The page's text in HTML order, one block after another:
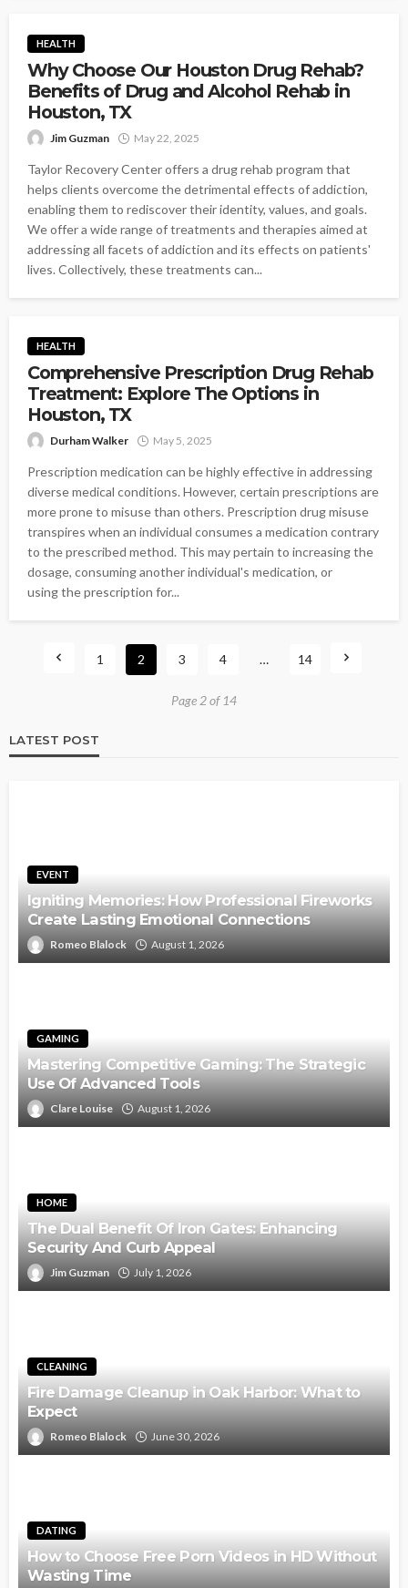
HEALTH
Why Choose Our Houston Drug Rehab?
Benefits of Drug and Alcohol Rehab in
Houston, TX
Jim Guzman May 22, 2025
Taylor Recovery Center offers a drug rehab program that
helps clients overcome the detrimental effects of addiction,
enabling them to rediscover their identity, values, and goals.
We offer a wide range of treatments and therapies aimed at
addressing all facets of addiction and its effects on patients'
lives. Collectively, these treatments can...
HEALTH
Comprehensive Prescription Drug Rehab
Treatment: Explore The Options in
Houston, TX
Durham Walker May 5, 2025
Prescription medication can be highly effective in addressing
diverse medical conditions. However, certain prescriptions are
more prone to misuse than others. Prescription drug misuse
transpires when an individual consumes a medication contrary
to the prescribed method. This may pertain to increasing the
dosage, consuming another individual's medication, or
using the prescription for...
1 2 3 4 … 14
Page 2 of 14
LATEST POST
EVENT
Igniting Memories: How Professional Fireworks
Create Lasting Emotional Connections
Romeo Blalock August 1, 2026
GAMING
Mastering Competitive Gaming: The Strategic
Use Of Advanced Tools
Clare Louise August 1, 2026
HOME
The Dual Benefit Of Iron Gates: Enhancing
Security And Curb Appeal
Jim Guzman July 1, 2026
CLEANING
Fire Damage Cleanup in Oak Harbor: What to
Expect
Romeo Blalock June 30, 2026
DATING
How to Choose Free Porn Videos in HD Without
Wasting Time